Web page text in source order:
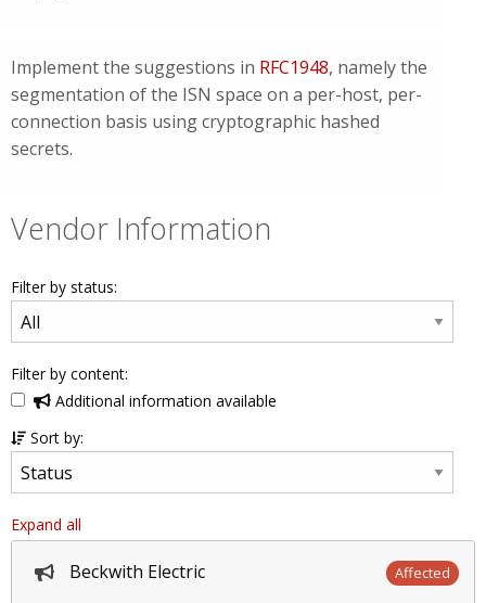
Implement the suggestions in RFC1948, namely the
segmentation of the ISN space on a per-host, per-
connection basis using cryptographic hashed
secrets.
Vendor Information
Filter by status:
Filter by content:
Additional information available
Sort by:
Expand all
Beckwith Electric Affected